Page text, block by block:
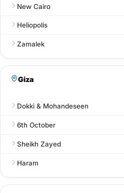
New Cairo
Heliopolis
Zamalek
Giza
Dokki & Mohandeseen
6th October
Sheikh Zayed
Haram